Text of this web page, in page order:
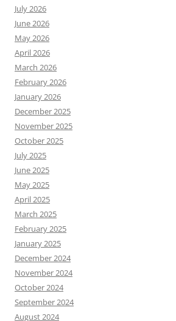
July 2026
June 2026
May 2026
April 2026
March 2026
February 2026
January 2026
December 2025
November 2025
October 2025
July 2025
June 2025
May 2025
April 2025
March 2025
February 2025
January 2025
December 2024
November 2024
October 2024
September 2024
August 2024